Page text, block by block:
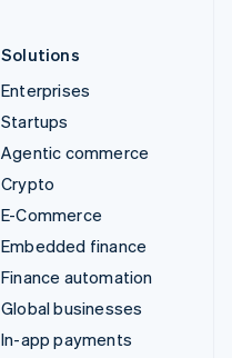
Solutions
Enterprises
Startups
Agentic commerce
Crypto
E-Commerce
Embedded finance
Finance automation
Global businesses
In-app payments